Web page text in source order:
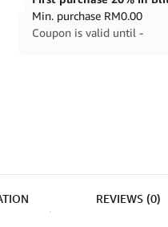
Min. purchase RM0.00
Coupon is valid until -
REVIEWS (0)